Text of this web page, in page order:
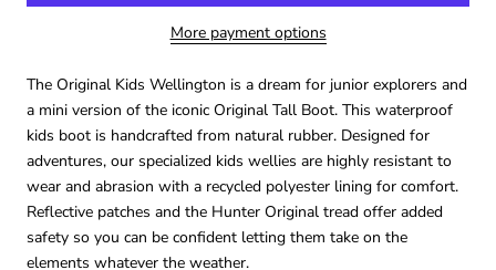
More payment options
The Original Kids Wellington is a dream for junior explorers and
a mini version of the iconic Original Tall Boot. This waterproof
kids boot is handcrafted from natural rubber. Designed for
adventures, our specialized kids wellies are highly resistant to
wear and abrasion with a recycled polyester lining for comfort.
Reflective patches and the Hunter Original tread offer added
safety so you can be confident letting them take on the
elements whatever the weather.